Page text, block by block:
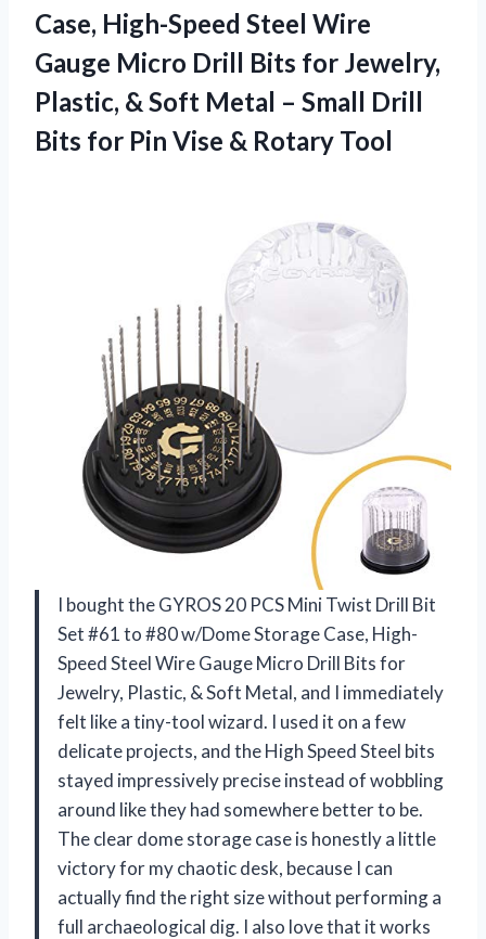
Case, High-Speed Steel Wire
Gauge Micro Drill Bits for Jewelry,
Plastic, & Soft Metal – Small Drill
Bits for Pin Vise & Rotary Tool
I bought the GYROS 20 PCS Mini Twist Drill Bit
Set #61 to #80 w/Dome Storage Case, High-
Speed Steel Wire Gauge Micro Drill Bits for
Jewelry, Plastic, & Soft Metal, and I immediately
felt like a tiny-tool wizard. I used it on a few
delicate projects, and the High Speed Steel bits
stayed impressively precise instead of wobbling
around like they had somewhere better to be.
The clear dome storage case is honestly a little
victory for my chaotic desk, because I can
actually find the right size without performing a
full archaeological dig. I also love that it works